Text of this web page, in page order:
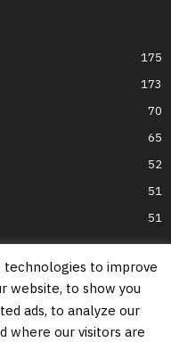
175
173
70
65
52
51
51
About Us
Privacy Policy
technologies to improve
website, to show you
ads, to analyze our
where our visitors are